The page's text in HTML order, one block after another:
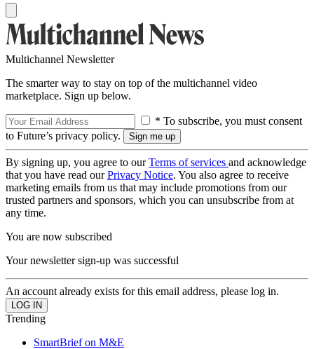
Multichannel Newsletter
The smarter way to stay on top of the multichannel video
marketplace. Sign up below.
* To subscribe, you must consent
to Future’s privacy policy.
By signing up, you agree to ourTerms of services and acknowledge
that you have read ourPrivacy Notice. You also agree to receive
marketing emails from us that may include promotions from our
trusted partners and sponsors, which you can unsubscribe from at
any time.
You are now subscribed
Your newsletter sign-up was successful
An account already exists for this email address, please log in.
Trending
SmartBrief on M&E